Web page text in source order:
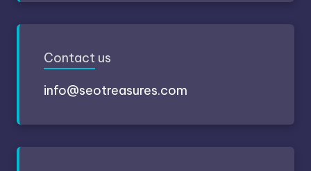
Contact us
info@seotreasures.com